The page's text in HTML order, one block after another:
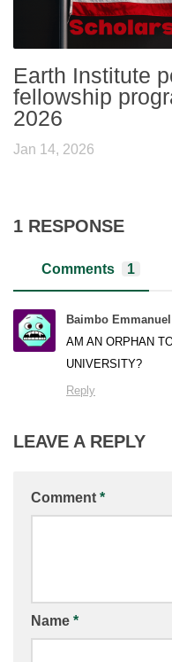
Earth Institute
fellowship
2026
Jan 14, 2026
1 RESPONSE
Comments 1
Baimbo Emmanuel
AM AN ORPHAN
UNIVERSITY?
Reply
LEAVE A REPLY
Comment *
Name *